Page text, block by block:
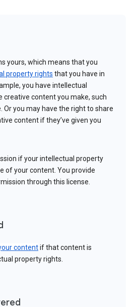
yours, which means that you
property rights that you have in
you have intellectual
creative content you make, such
Or you may have the right to share
content if they’ve given you
if your intellectual property
of your content. You provide
through this license.
contentif that content is
property rights.